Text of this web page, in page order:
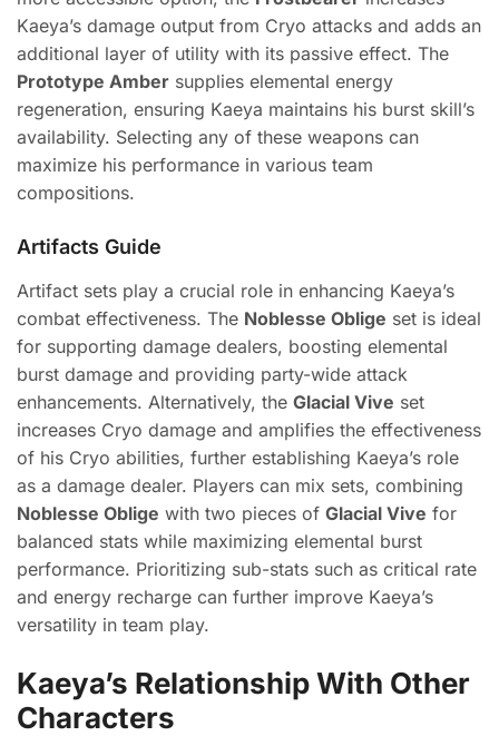
Kaeya’s damage output from Cryo attacks and adds an
additional layer of utility with its passive effect. The
Prototype Amber supplies elemental energy
regeneration, ensuring Kaeya maintains his burst skill’s
availability. Selecting any of these weapons can
maximize his performance in various team
compositions.
Artifacts Guide
Artifact sets play a crucial role in enhancing Kaeya’s
combat effectiveness. The Noblesse Oblige set is ideal
for supporting damage dealers, boosting elemental
burst damage and providing party-wide attack
enhancements. Alternatively, the Glacial Vive set
increases Cryo damage and amplifies the effectiveness
of his Cryo abilities, further establishing Kaeya’s role
as a damage dealer. Players can mix sets, combining
Noblesse Oblige with two pieces of Glacial Vive for
balanced stats while maximizing elemental burst
performance. Prioritizing sub-stats such as critical rate
and energy recharge can further improve Kaeya’s
versatility in team play.
Kaeya’s Relationship With Other
Characters